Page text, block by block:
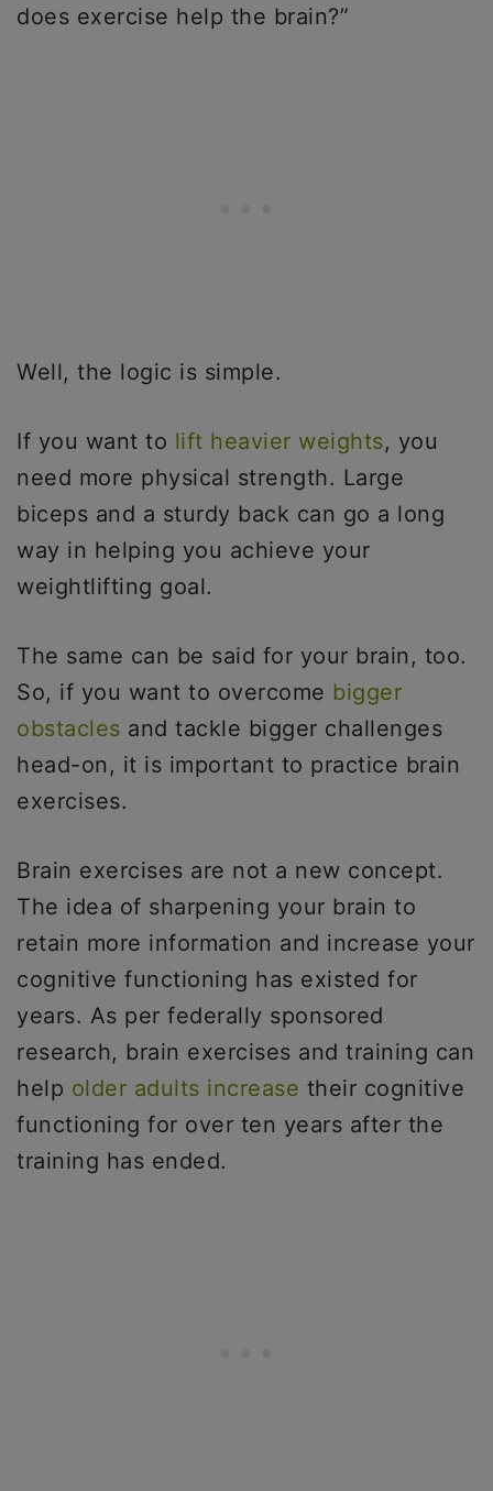
does exercise help the brain?”
Well, the logic is simple.
If you want to lift heavier weights, you
need more physical strength. Large
biceps and a sturdy back can go a long
way in helping you achieve your
weightlifting goal.
The same can be said for your brain, too.
So, if you want to overcome bigger
obstacles and tackle bigger challenges
head-on, it is important to practice brain
exercises.
Brain exercises are not a new concept.
The idea of sharpening your brain to
retain more information and increase your
cognitive functioning has existed for
years. As per federally sponsored
research, brain exercises and training can
help older adults increase their cognitive
functioning for over ten years after the
training has ended.